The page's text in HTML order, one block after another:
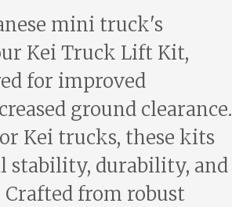
mini truck's
Kei Truck Lift Kit,
for improved
ground clearance.
Kei trucks, these kits
stability, durability, and
Crafted from robust